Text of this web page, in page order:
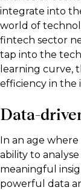
integrate into
world of
fintech sector
tap into the
learning curve,
efficiency in the
Data-
In an age
ability to
meaningful
powerful data